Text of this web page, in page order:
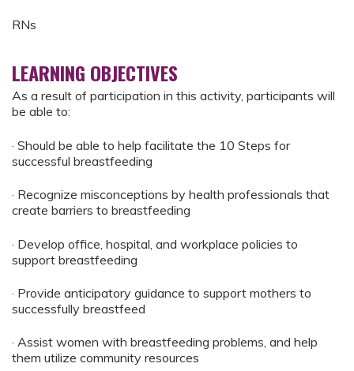
RNs
LEARNING OBJECTIVES
As a result of participation in this activity, participants will
be able to:
· Should be able to help facilitate the 10 Steps for
successful breastfeeding
· Recognize misconceptions by health professionals that
create barriers to breastfeeding
· Develop office, hospital, and workplace policies to
support breastfeeding
· Provide anticipatory guidance to support mothers to
successfully breastfeed
· Assist women with breastfeeding problems, and help
them utilize community resources